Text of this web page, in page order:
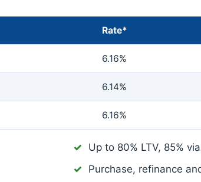
Rate*
6.16%
6.14%
6.16%
Up to 80% LTV, 85%
Purchase, refinance